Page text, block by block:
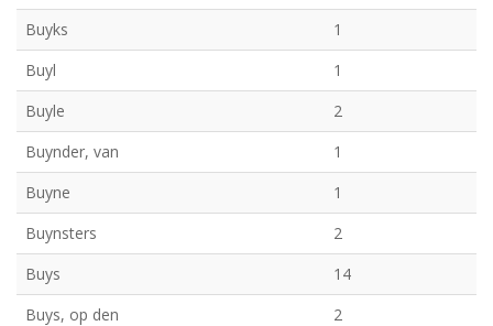
Buyks
1
Buyl
1
Buyle
2
Buynder, van
1
Buyne
1
Buynsters
2
Buys
14
Buys, op den
2